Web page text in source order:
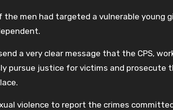
men had targeted a vulnerable young
a very clear message that the CPS,
pursue justice for victims and prosecute
violence to report the crimes